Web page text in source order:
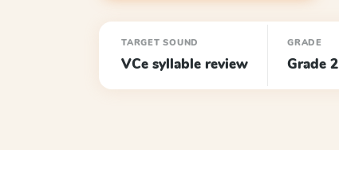
TARGET SOUND
VCe syllable review
GRADE
Grade 2